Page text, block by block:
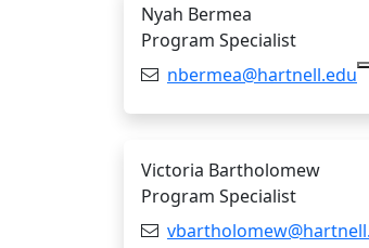
Nyah Bermea
Program Specialist
Email:nbermea@hartnell.edu
Victoria Bartholomew
Program Specialist
Email: